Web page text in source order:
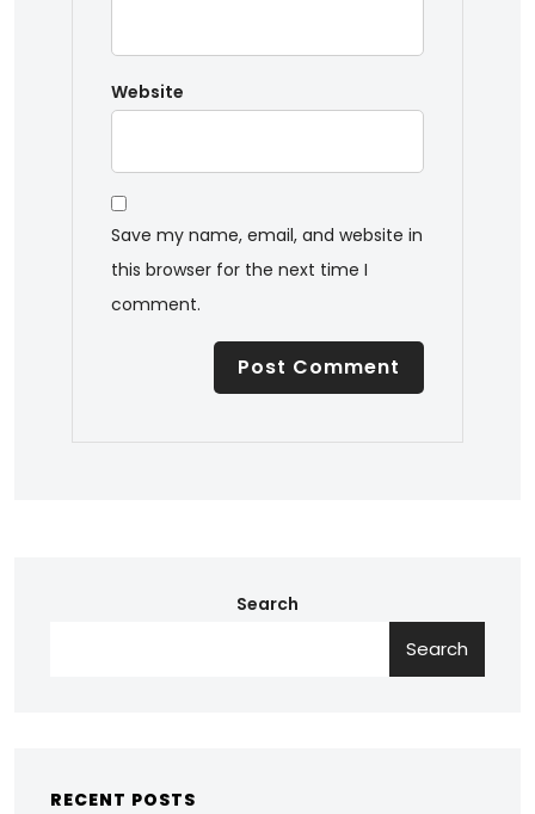
Website
Save my name, email, and website in
this browser for the next time I
comment.
Search
Search
RECENT POSTS